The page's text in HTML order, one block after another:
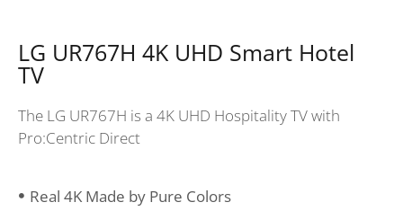
LG UR767H 4K UHD Smart Hotel
TV
The LG UR767H is a 4K UHD Hospitality TV with
Pro:Centric Direct
Real 4K Made by Pure Colors